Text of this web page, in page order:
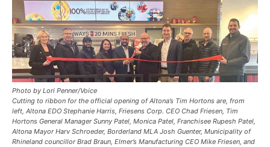
Photo by Lori Penner/Voice
Cutting to ribbon for the official opening of Altona’s Tim Hortons are, from
left, Altona EDO Stephanie Harris, Friesens Corp. CEO Chad Friesen, Tim
Hortons General Manager Sunny Patel, Monica Patel, Franchisee Rupesh Patel,
Altona Mayor Harv Schroeder, Borderland MLA Josh Guenter, Municipality of
Rhineland councillor Brad Braun, Elmer’s Manufacturing CEO Mike Friesen, and